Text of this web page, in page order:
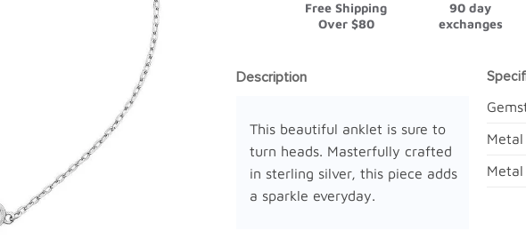
Free Shipping
Over $80
90 day
exchanges
Description
This beautiful anklet is sure to
turn heads. Masterfully crafted
in sterling silver, this piece adds
a sparkle everyday.